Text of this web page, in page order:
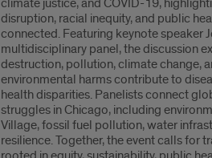
climate justice, and COVID-19,
disruption, racial inequity, and public
connected. Featuring keynote speaker
multidisciplinary panel, the discussion
destruction, pollution, climate change,
environmental harms contribute to
health disparities. Panelists connect
struggles in Chicago, including
Village, fossil fuel pollution, water
resilience. Together, the event calls for